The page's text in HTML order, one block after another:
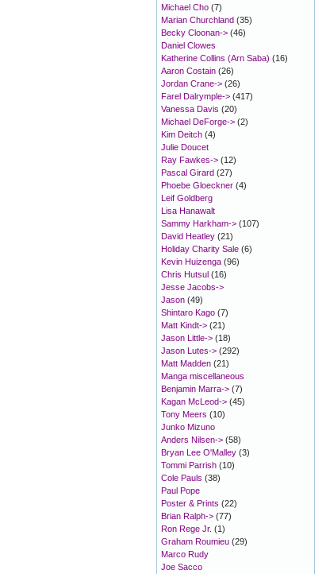
Michael Cho (7)
Marian Churchland (35)
Becky Cloonan-> (46)
Daniel Clowes
Katherine Collins (Arn Saba) (16)
Aaron Costain (26)
Jordan Crane-> (26)
Farel Dalrymple-> (417)
Vanessa Davis (20)
Michael DeForge-> (2)
Kim Deitch (4)
Julie Doucet
Ray Fawkes-> (12)
Pascal Girard (27)
Phoebe Gloeckner (4)
Leif Goldberg
Lisa Hanawalt
Sammy Harkham-> (107)
David Heatley (21)
Holiday Charity Sale (6)
Kevin Huizenga (96)
Chris Hutsul (16)
Jesse Jacobs->
Jason (49)
Shintaro Kago (7)
Matt Kindt-> (21)
Jason Little-> (18)
Jason Lutes-> (292)
Matt Madden (21)
Manga miscellaneous
Benjamin Marra-> (7)
Kagan McLeod-> (45)
Tony Meers (10)
Junko Mizuno
Anders Nilsen-> (58)
Bryan Lee O'Malley (3)
Tommi Parrish (10)
Cole Pauls (38)
Paul Pope
Poster & Prints (22)
Brian Ralph-> (77)
Ron Rege Jr. (1)
Graham Roumieu (29)
Marco Rudy
Joe Sacco